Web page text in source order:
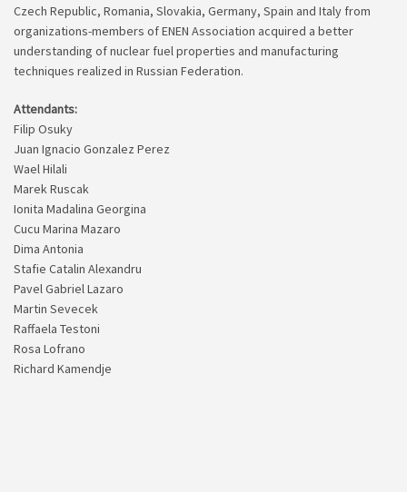
Czech Republic, Romania, Slovakia, Germany, Spain and Italy from
organizations-members of ENEN Association acquired a better
understanding of nuclear fuel properties and manufacturing
techniques realized in Russian Federation.
Attendants:
Filip Osuky
Juan Ignacio Gonzalez Perez
Wael Hilali
Marek Ruscak
Ionita Madalina Georgina
Cucu Marina Mazaro
Dima Antonia
Stafie Catalin Alexandru
Pavel Gabriel Lazaro
Martin Sevecek
Raffaela Testoni
Rosa Lofrano
Richard Kamendje